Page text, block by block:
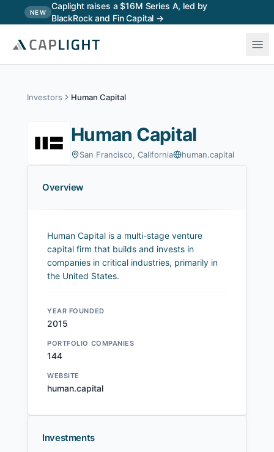
NEW
Caplight raises a $16M Series A, led by
BlackRock and Fin Capital →
Skip to main content
Investors Human Capital
Human Capital
San Francisco, California human.capital
Overview
Human Capital is a multi-stage venture
capital firm that builds and invests in
companies in critical industries, primarily in
the United States.
YEAR FOUNDED
2015
PORTFOLIO COMPANIES
144
WEBSITE
human.capital
Investments